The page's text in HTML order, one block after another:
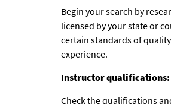
Begin your search by
licensed by your state or
certain standards of
experience.
Instructor qualifications:
Check the qualifications